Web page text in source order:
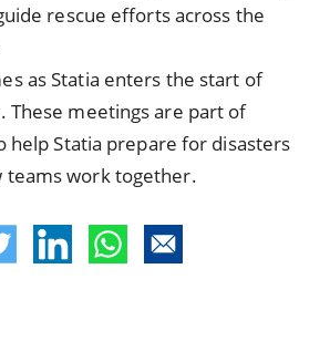
rescue efforts across the
as Statia enters the start of
These meetings are part of
help Statia prepare for disasters
teams work together.